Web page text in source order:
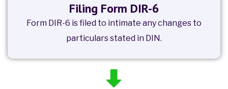
Filing Form DIR-6
Form DIR-6 is filed to intimate any changes to
particulars stated in DIN.